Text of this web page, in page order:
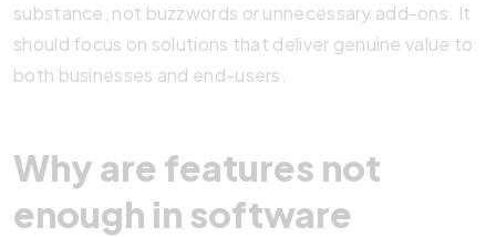
substance, not buzzwords or unnecessary add-ons. It
should focus on solutions that deliver genuine value to
both businesses and end-users.
Why are features not
enough in software